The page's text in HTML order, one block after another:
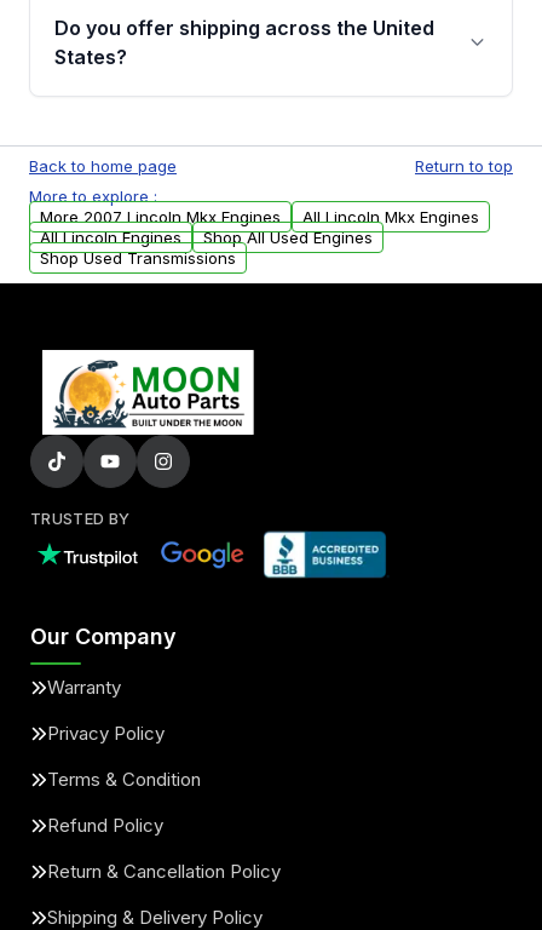
remanufactured engines from Moon Auto
Parts, you will receive an email. In this email,
Do you offer shipping across the United
States?
available to commercial addresses within the
USA. Residential delivery options can also be
arranged upon request.
Back to home page
Return to top
More to explore :
More 2007 Lincoln Mkx Engines
All Lincoln Mkx Engines
All Lincoln Engines
Shop All Used Engines
Shop Used Transmissions
TRUSTED BY
Our Company
Warranty
Privacy Policy
Terms & Condition
Refund Policy
Return & Cancellation Policy
Shipping & Delivery Policy